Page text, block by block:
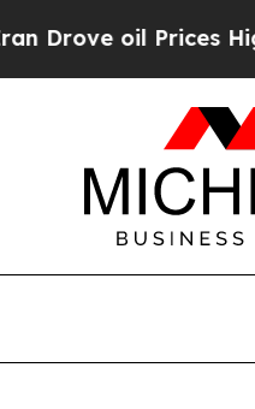
oil Prices